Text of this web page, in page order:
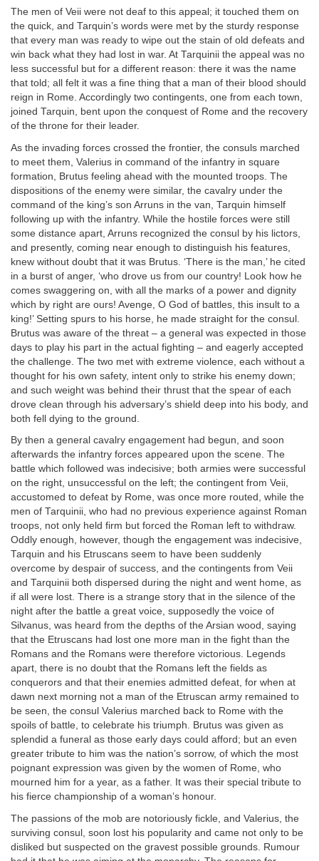
The men of Veii were not deaf to this appeal; it touched them on
the quick, and Tarquin’s words were met by the sturdy response
that every man was ready to wipe out the stain of old defeats and
win back what they had lost in war. At Tarquinii the appeal was no
less successful but for a different reason: there it was the name
that told; all felt it was a fine thing that a man of their blood should
reign in Rome. Accordingly two contingents, one from each town,
joined Tarquin, bent upon the conquest of Rome and the recovery
of the throne for their leader.
As the invading forces crossed the frontier, the consuls marched
to meet them, Valerius in command of the infantry in square
formation, Brutus feeling ahead with the mounted troops. The
dispositions of the enemy were similar, the cavalry under the
command of the king’s son Arruns in the van, Tarquin himself
following up with the infantry. While the hostile forces were still
some distance apart, Arruns recognized the consul by his lictors,
and presently, coming near enough to distinguish his features,
knew without doubt that it was Brutus. ‘There is the man,’ he cited
in a burst of anger, ‘who drove us from our country! Look how he
comes swaggering on, with all the marks of a power and dignity
which by right are ours! Avenge, O God of battles, this insult to a
king!’ Setting spurs to his horse, he made straight for the consul.
Brutus was aware of the threat – a general was expected in those
days to play his part in the actual fighting – and eagerly accepted
the challenge. The two met with extreme violence, each without a
thought for his own safety, intent only to strike his enemy down;
and such weight was behind their thrust that the spear of each
drove clean through his adversary’s shield deep into his body, and
both fell dying to the ground.
By then a general cavalry engagement had begun, and soon
afterwards the infantry forces appeared upon the scene. The
battle which followed was indecisive; both armies were successful
on the right, unsuccessful on the left; the contingent from Veii,
accustomed to defeat by Rome, was once more routed, while the
men of Tarquinii, who had no previous experience against Roman
troops, not only held firm but forced the Roman left to withdraw.
Oddly enough, however, though the engagement was indecisive,
Tarquin and his Etruscans seem to have been suddenly
overcome by despair of success, and the contingents from Veii
and Tarquinii both dispersed during the night and went home, as
if all were lost. There is a strange story that in the silence of the
night after the battle a great voice, supposedly the voice of
Silvanus, was heard from the depths of the Arsian wood, saying
that the Etruscans had lost one more man in the fight than the
Romans and the Romans were therefore victorious. Legends
apart, there is no doubt that the Romans left the fields as
conquerors and that their enemies admitted defeat, for when at
dawn next morning not a man of the Etruscan army remained to
be seen, the consul Valerius marched back to Rome with the
spoils of battle, to celebrate his triumph. Brutus was given as
splendid a funeral as those early days could afford; but an even
greater tribute to him was the nation’s sorrow, of which the most
poignant expression was given by the women of Rome, who
mourned him for a year, as a father. It was their special tribute to
his fierce championship of a woman’s honour.
The passions of the mob are notoriously fickle, and Valerius, the
surviving consul, soon lost his popularity and came not only to be
disliked but suspected on the gravest possible grounds. Rumour